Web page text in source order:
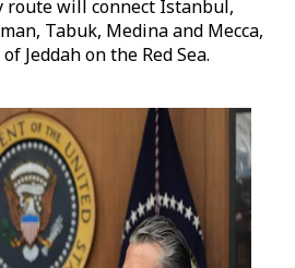
route will connect Istanbul,
Tabuk, Medina and Mecca,
Jeddah on the Red Sea.